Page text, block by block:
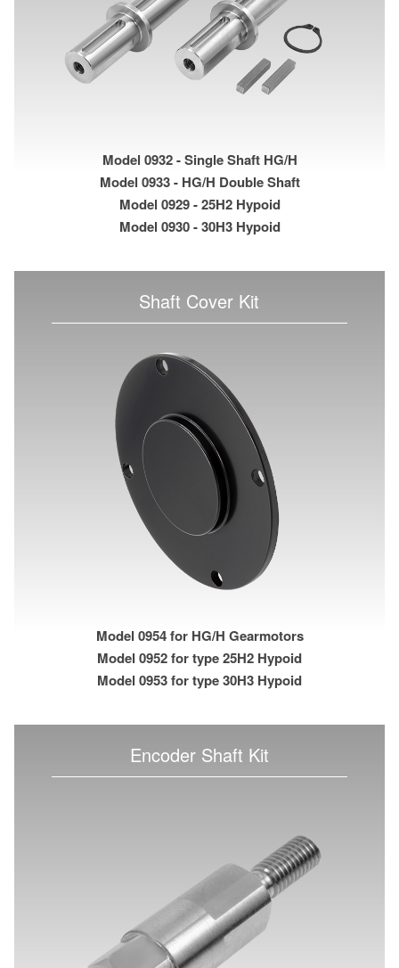
Model 0932 - Single Shaft HG/H
Model 0933 - HG/H Double Shaft
Model 0929 - 25H2 Hypoid
Model 0930 - 30H3 Hypoid
Shaft Cover Kit
Model 0954 for HG/H Gearmotors
Model 0952 for type 25H2 Hypoid
Model 0953 for type 30H3 Hypoid
Encoder Shaft Kit